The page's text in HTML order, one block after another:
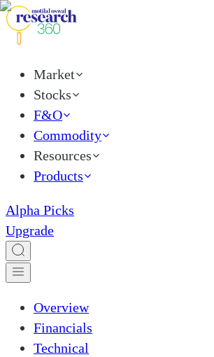
Market
Stocks
F&O
Commodity
Resources
Products
Alpha Picks
Upgrade
Overview
Financials
Technical